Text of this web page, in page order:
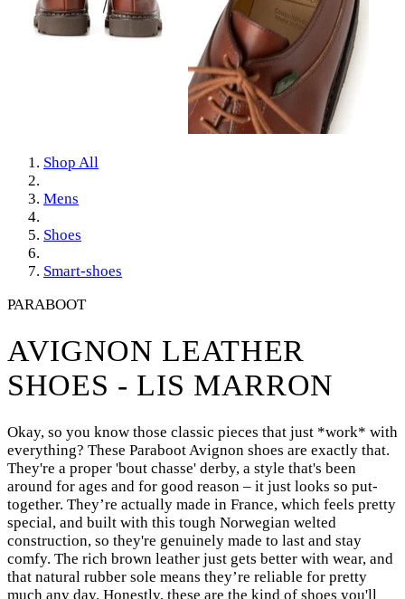
Shop All
Mens
Shoes
Smart-shoes
PARABOOT
AVIGNON LEATHER
SHOES - LIS MARRON
Okay, so you know those classic pieces that just *work* with
everything? These Paraboot Avignon shoes are exactly that.
They're a proper 'bout chasse' derby, a style that's been
around for ages and for good reason – it just looks so put-
together. They’re actually made in France, which feels pretty
special, and built with this tough Norwegian welted
construction, so they're genuinely made to last and stay
comfy. The rich brown leather just gets better with wear, and
that natural rubber sole means they’re reliable for pretty
much any day. Honestly, these are the kind of shoes you'll